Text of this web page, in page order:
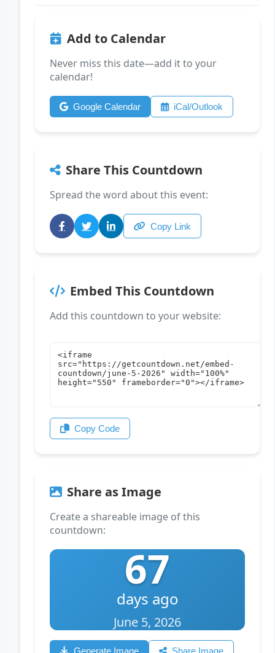
Add to Calendar
Never miss this date—add it to your
calendar!
Google Calendar iCal/Outlook
Share This Countdown
Spread the word about this event:
Copy Link
Embed This Countdown
Add this countdown to your website:
Copy Code
Share as Image
Create a shareable image of this
countdown:
67
days ago
June 5, 2026